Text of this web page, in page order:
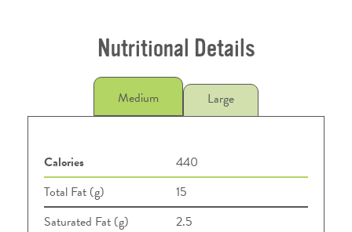
Nutritional Details
Medium Large
Calories
440
Total Fat (g)
15
Saturated Fat (g)
2.5